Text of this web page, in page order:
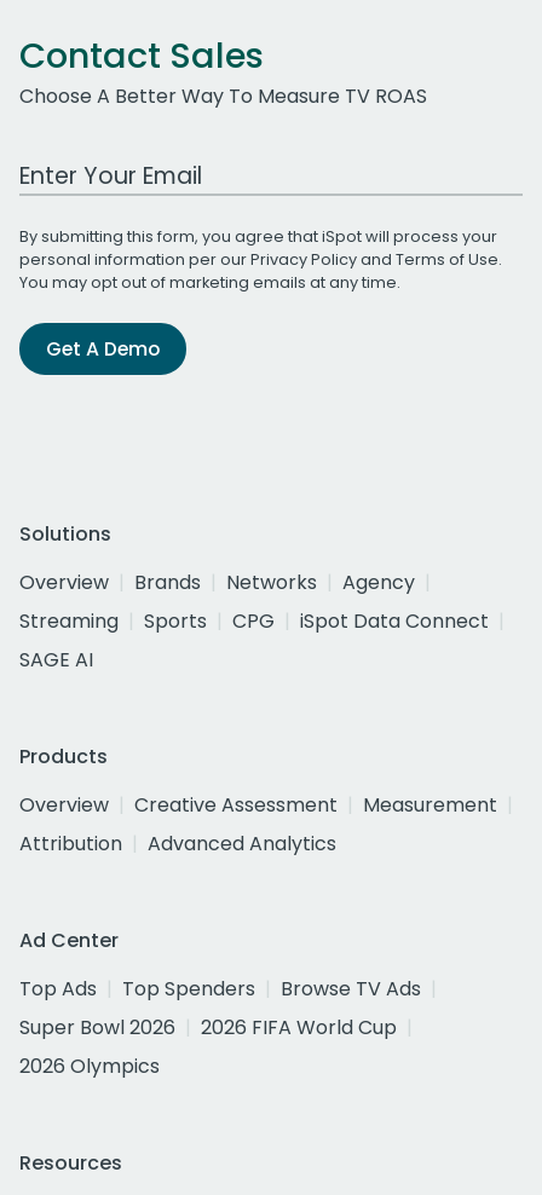
Contact Sales
Choose A Better Way To Measure TV ROAS
Work Email Address
By submitting this form, you agree that iSpot will process your
personal information per ourPrivacy Policyand Terms of Use.
You may opt out of marketing emails at any time.
Get A Demo
Solutions
Overview
Brands Networks
Agency
Streaming
Sports CPG
iSpot Data Connect
SAGE AI
Products
Overview
Creative Assessment
Measurement
Attribution
Advanced Analytics
Ad Center
Top Ads
Top Spenders
Browse TV Ads
Super Bowl 2026
2026 FIFA World Cup
2026 Olympics
Resources